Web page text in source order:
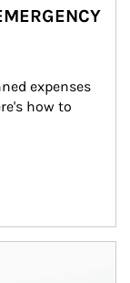
expenses
how to